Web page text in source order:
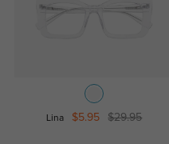
Lina $5.95 $29.95